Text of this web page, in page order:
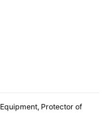
Equipment, Protector of